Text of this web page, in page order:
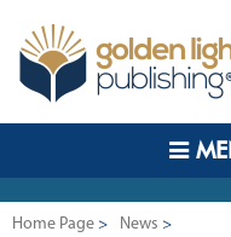
Home Page > News >